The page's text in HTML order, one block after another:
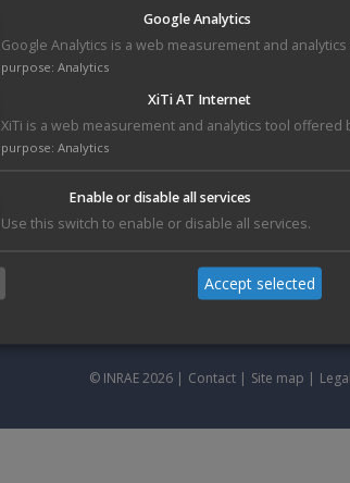
Clones are rearranged with a high-throughput
Genetix station, guaranteeing the traceability
of the rearranged samples
ice, with related informations.
Rearraying permits to transfer specific clones
Non-redundant clones sets from spotted
Clones with vector, primer specificity
Positive clones identified by a previous
...
© INRAE 2026 | Contact | Site map |
Google Analytics
Google Analytics is a web measurement and
purpose: Analytics
XiTi AT Internet
XiTi is a web measurement and analytics tool offered
purpose: Analytics
Enable or disable all services
Use this switch to enable or disable all services.
Accept selected